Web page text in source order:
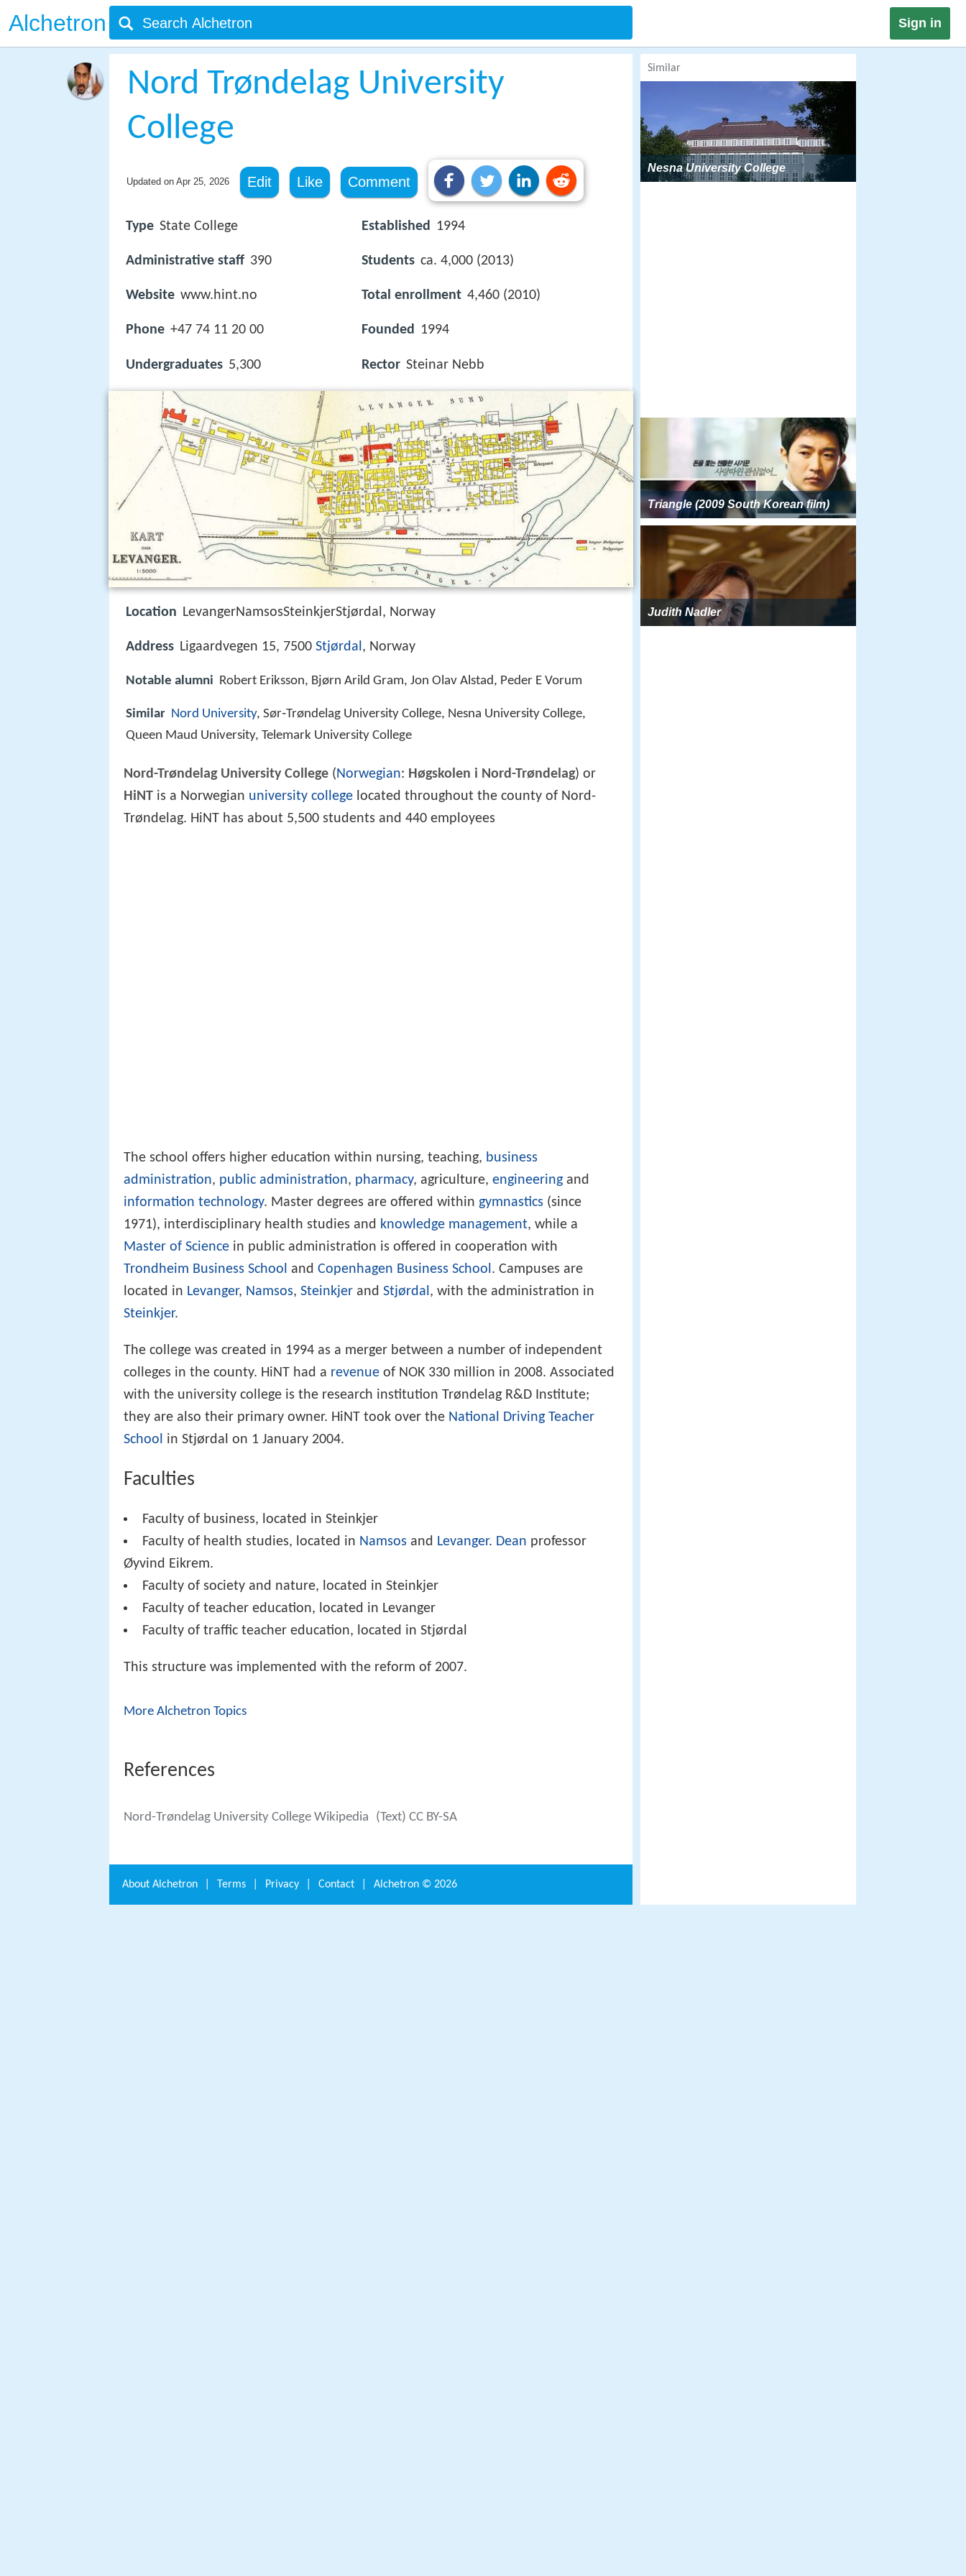
Alchetron Sign in
Nord Trøndelag University
College
Updated on Apr 25, 2026 Edit Like Comment
Type State College
Administrative staff 390
Website www.hint.no
Phone +47 74 11 20 00
Undergraduates 5,300
Established 1994
Students ca. 4,000 (2013)
Total enrollment 4,460 (2010)
Founded 1994
Rector Steinar Nebb
Location LevangerNamsosSteinkjerStjørdal, Norway
Address Ligaardvegen 15, 7500 Stjørdal, Norway
Notable alumni Robert Eriksson, Bjørn Arild Gram, Jon Olav Alstad, Peder E Vorum
Similar Nord University, Sør‑Trøndelag University College, Nesna University College,
Queen Maud University, Telemark University College
Nord-Trøndelag University College (Norwegian: Høgskolen i Nord-Trøndelag) or
HiNT is a Norwegian university college located throughout the county of Nord-
Trøndelag. HiNT has about 5,500 students and 440 employees
The school offers higher education within nursing, teaching, business
administration, public administration, pharmacy, agriculture, engineering and
information technology. Master degrees are offered within gymnastics (since
1971), interdisciplinary health studies and knowledge management, while a
Master of Science in public administration is offered in cooperation with
Trondheim Business School and Copenhagen Business School . Campuses are
located in Levanger, Namsos, Steinkjer and Stjørdal , with the administration in
Steinkjer.
The college was created in 1994 as a merger between a number of independent
colleges in the county. HiNT had a revenue of NOK 330 million in 2008. Associated
with the university college is the research institution Trøndelag R&D Institute;
they are also their primary owner. HiNT took over the National Driving Teacher
School in Stjørdal on 1 January 2004.
Faculties
Faculty of business, located in Steinkjer
Faculty of health studies, located in Namsos and Levanger. Dean professor
Øyvind Eikrem.
Faculty of society and nature, located in Steinkjer
Faculty of teacher education, located in Levanger
Faculty of traffic teacher education, located in Stjørdal
This structure was implemented with the reform of 2007.
More Alchetron Topics
References
Nord-Trøndelag University College Wikipedia (Text) CC BY-SA
Similar
Nesna University College
Triangle (2009 South Korean film)
Judith Nadler
About Alchetron Terms Privacy Contact Alchetron © 2026